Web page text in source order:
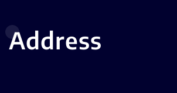
Address